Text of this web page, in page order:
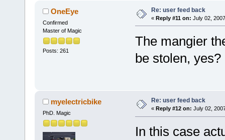
OneEye
Confirmed
Master of Magic
Posts: 261
Re: user feed back
« Reply #11 on: July 02,
The mangier
be stolen, yes?
myelectricbike
PhD. Magic
Re: user feed back
« Reply #12 on: July 02,
In this case